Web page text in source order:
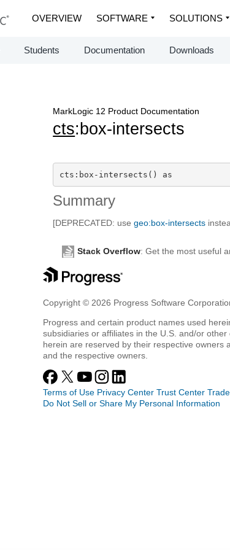
OVERVIEW SOFTWARE SOLUTIONS
Students Documentation Downloads
MarkLogic 12 Product Documentation
cts:box-intersects
cts:box-intersects() as
Summary
[DEPRECATED: usegeo:box-intersects
Stack Overflow: Get the most useful
Copyright © 2026 Progress Software
Progress and certain product names used
subsidiaries or affiliates in the U.S. and/or
herein are reserved by their respective owners
and the respective owners.
Terms of Use Privacy Center Trust Center
Do Not Sell or Share My Personal Information